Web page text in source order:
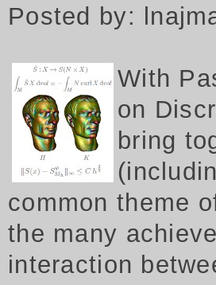
Posted by:
With
on
bring
common theme
the many
interaction